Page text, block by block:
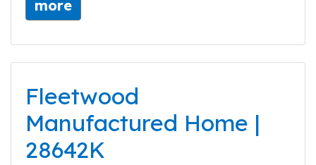
more
Fleetwood
Manufactured Home |
28642K